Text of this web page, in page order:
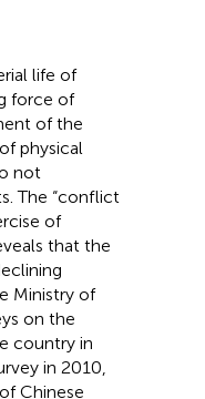
life of
force of
of the
physical
not
The “conflict
of
that the
Ministry of
on the
country in
in 2010,
Chinese